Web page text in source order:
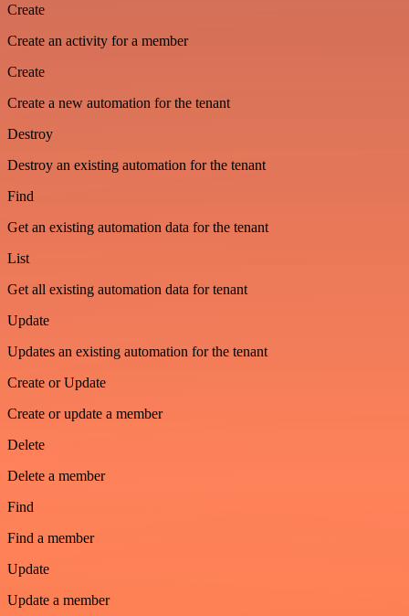
Create
Create an activity for a member
Create
Create a new automation for the tenant
Destroy
Destroy an existing automation for the tenant
Find
Get an existing automation data for the tenant
List
Get all existing automation data for tenant
Update
Updates an existing automation for the tenant
Create or Update
Create or update a member
Delete
Delete a member
Find
Find a member
Update
Update a member